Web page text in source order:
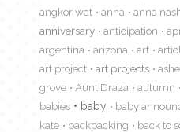
angkor wat
anna anna
anniversary
anticipation
argentina
arizona art
art project
art projects
grove
Aunt Draza autumn
babies
baby baby
kate
backpacking back to